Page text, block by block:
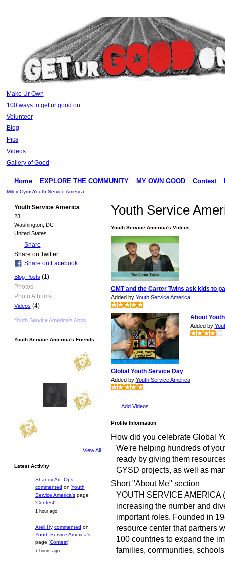
Make Ur Own
100 ways to get ur good on
Volunteer
Blog
Pics
Videos
Gallery of Good
Home EXPLORE THE COMMUNITY MY OWN GOOD Contest
Miley CyrusYouth Service America
Youth Service America
23
Washington, DC
United States
Share
Share on Twitter
Share on Facebook
Blog Posts (1)
Photos
Photo Albums
Videos (4)
Youth Service America's Apps
Youth Service America's Friends
View All
Latest Activity
Shandy Art. Ops.
commented on Youth
Service America'spage
'Contest'
1 hour ago
Areil Hy commented on
Youth Service America's
page 'Contest'
7 hours ago
Youth Service
Youth Service America's Videos
CMT and the Carter Twins ask kids to
Added by Youth Service America
Global Youth Service Day
Added by Youth Service America
About
Added by
Add Videos
Profile Information
How did you celebrate Global
We're helping hundreds of
ready by giving them
GYSD projects, as well as
Short "About Me" section
YOUTH SERVICE AMERICA
increasing the number and
important roles. Founded in
resource center that partners
100 countries to expand the
families, communities,